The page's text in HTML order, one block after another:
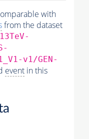
with
from the dataset
v1/GEN-
event in this